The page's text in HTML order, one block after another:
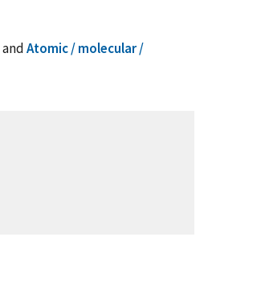
andAtomic / molecular /